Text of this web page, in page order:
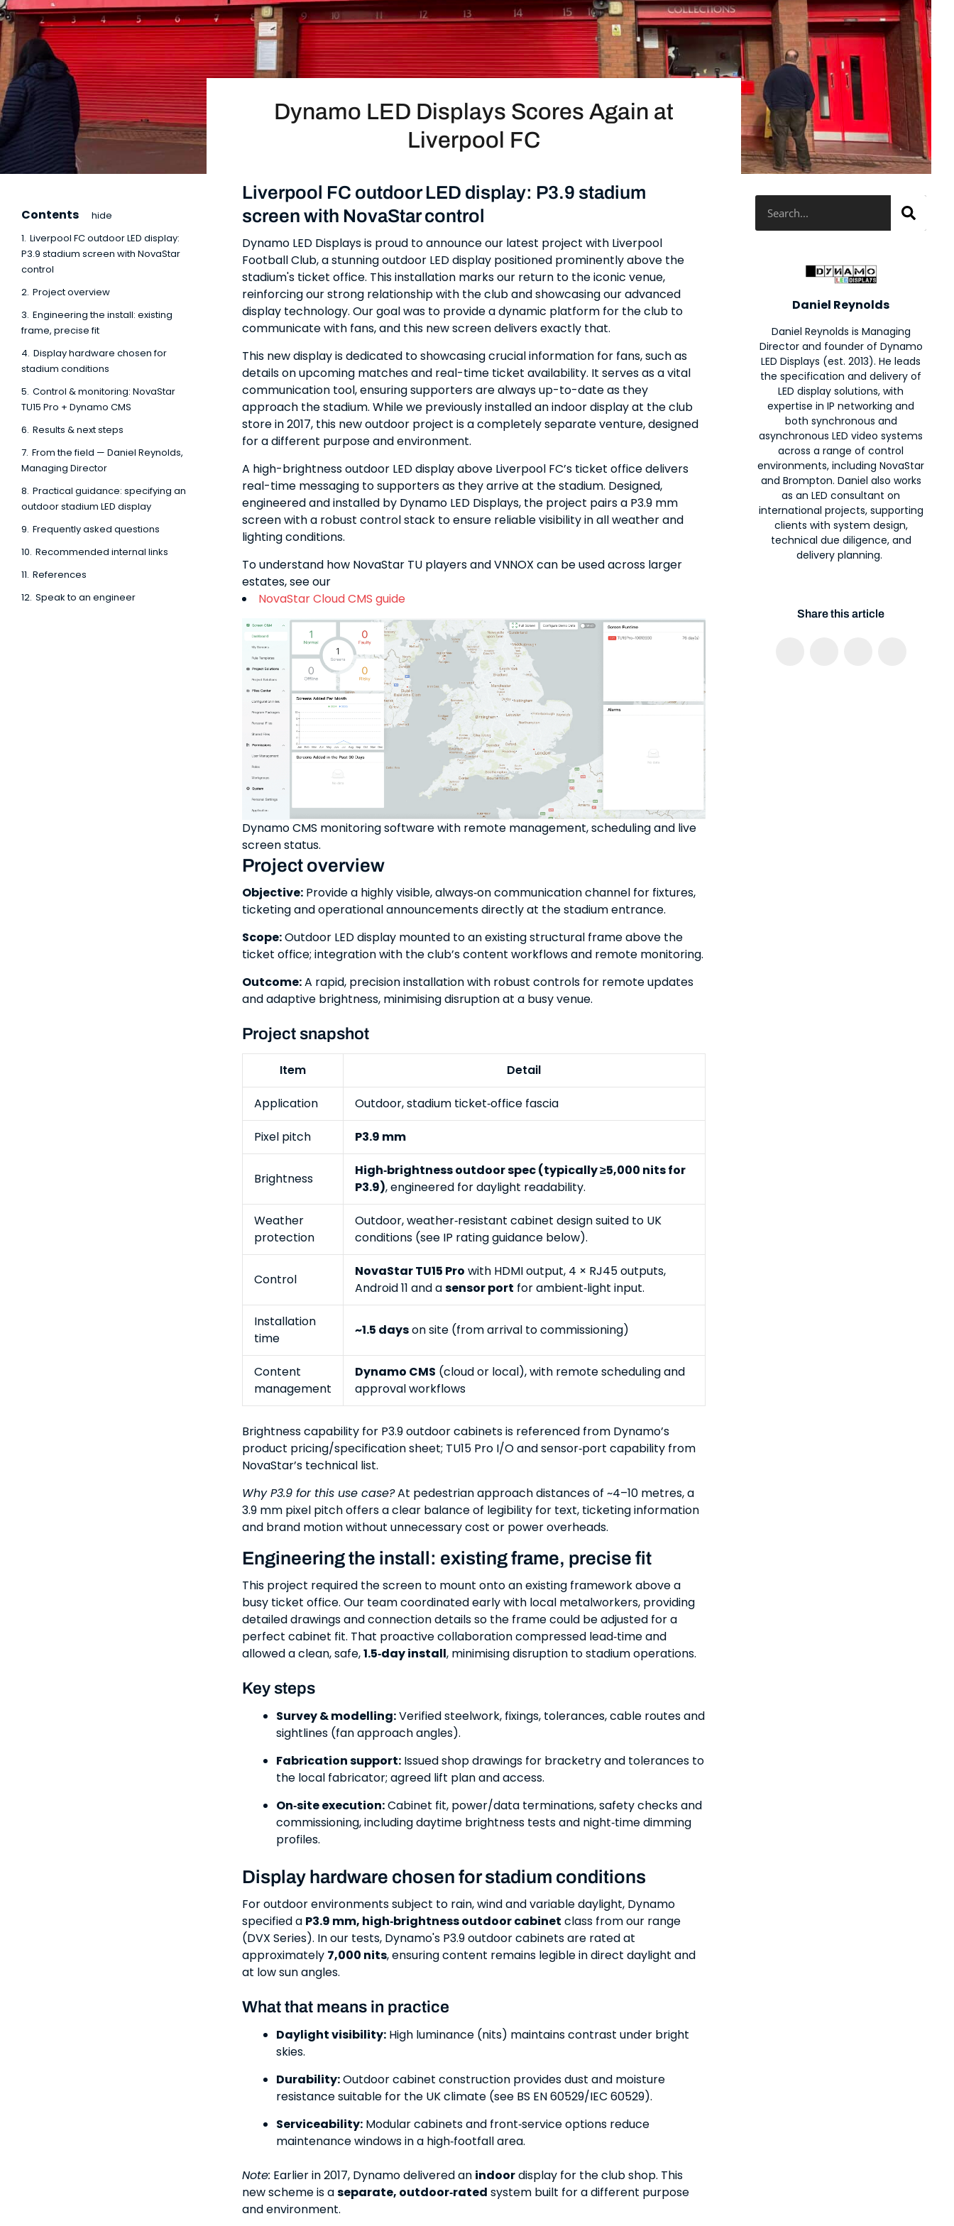
Contents hide
1. Liverpool FC outdoor LED display:
P3.9 stadium screen with NovaStar
control
2. Project overview
3. Engineering the install: existing
frame, precise fit
4. Display hardware chosen for
stadium conditions
5. Control & monitoring: NovaStar
TU15 Pro + Dynamo CMS
6. Results & next steps
7. From the field — Daniel Reynolds,
Managing Director
8. Practical guidance: specifying an
outdoor stadium LED display
9. Frequently asked questions
10. Recommended internal links
11. References
12. Speak to an engineer
Dynamo LED Displays Scores Again at
Liverpool FC
Liverpool FC outdoor LED display: P3.9 stadium
screen with NovaStar control
Dynamo LED Displays is proud to announce our latest project with Liverpool
Football Club, a stunning outdoor LED display positioned prominently above the
stadium's ticket office. This installation marks our return to the iconic venue,
reinforcing our strong relationship with the club and showcasing our advanced
display technology. Our goal was to provide a dynamic platform for the club to
communicate with fans, and this new screen delivers exactly that.
This new display is dedicated to showcasing crucial information for fans, such as
details on upcoming matches and real-time ticket availability. It serves as a vital
communication tool, ensuring supporters are always up-to-date as they
approach the stadium. While we previously installed an indoor display at the club
store in 2017, this new outdoor project is a completely separate venture, designed
for a different purpose and environment.
A high-brightness outdoor LED display above Liverpool FC’s ticket office delivers
real-time messaging to supporters as they arrive at the stadium. Designed,
engineered and installed by Dynamo LED Displays, the project pairs a P3.9 mm
screen with a robust control stack to ensure reliable visibility in all weather and
lighting conditions.
To understand how NovaStar TU players and VNNOX can be used across larger
estates, see our
NovaStar Cloud CMS guide
Dynamo CMS monitoring software with remote management, scheduling and live
screen status.
Project overview
Objective:Provide a highly visible, always‑on communication channel for fixtures,
ticketing and operational announcements directly at the stadium entrance.
Scope:Outdoor LED display mounted to an existing structural frame above the
ticket office; integration with the club’s content workflows and remote monitoring.
Outcome:A rapid, precision installation with robust controls for remote updates
and adaptive brightness, minimising disruption at a busy venue.
Project snapshot
Item Detail
Application Outdoor, stadium ticket‑office fascia
Pixel pitch P3.9 mm
Brightness
High‑brightness outdoor spec (typically ≥5,000 nits for
P3.9), engineered for daylight readability.
Weather
protection
Outdoor, weather‑resistant cabinet design suited to UK
conditions (see IP rating guidance below).
Control
NovaStar TU15 Pro with HDMI output, 4 × RJ45 outputs,
Android 11 and asensor port for ambient‑light input.
Installation
time
~1.5 dayson site (from arrival to commissioning)
Content
management
Dynamo CMS (cloud or local), with remote scheduling and
approval workflows
Brightness capability for P3.9 outdoor cabinets is referenced from Dynamo’s
product pricing/specification sheet; TU15 Pro I/O and sensor‑port capability from
NovaStar’s technical list.
Why P3.9 for this use case?At pedestrian approach distances of ~4–10 metres, a
3.9 mm pixel pitch offers a clear balance of legibility for text, ticketing information
and brand motion without unnecessary cost or power overheads.
Engineering the install: existing frame, precise fit
This project required the screen to mount onto an existing framework above a
busy ticket office. Our team coordinated early with local metalworkers, providing
detailed drawings and connection details so the frame could be adjusted for a
perfect cabinet fit. That proactive collaboration compressed lead‑time and
allowed a clean, safe,1.5‑day install, minimising disruption to stadium operations.
Key steps
Survey & modelling:Verified steelwork, fixings, tolerances, cable routes and
sightlines (fan approach angles).
Fabrication support:Issued shop drawings for bracketry and tolerances to
the local fabricator; agreed lift plan and access.
On‑site execution:Cabinet fit, power/data terminations, safety checks and
commissioning, including daytime brightness tests and night‑time dimming
profiles.
Display hardware chosen for stadium conditions
For outdoor environments subject to rain, wind and variable daylight, Dynamo
specified a P3.9 mm, high‑brightness outdoor cabinet class from our range
(DVX Series). In our tests, Dynamo's P3.9 outdoor cabinets are rated at
approximately 7,000 nits, ensuring content remains legible in direct daylight and
at low sun angles.
What that means in practice
Daylight visibility:High luminance (nits) maintains contrast under bright
skies.
Durability:Outdoor cabinet construction provides dust and moisture
resistance suitable for the UK climate (see BS EN 60529/IEC 60529).
Serviceability:Modular cabinets and front‑service options reduce
maintenance windows in a high‑footfall area.
Note: Earlier in 2017, Dynamo delivered an indoordisplay for the club shop. This
new scheme is aseparate, outdoor‑rated system built for a different purpose
and environment.
Daniel Reynolds
Daniel Reynolds is Managing
Director and founder of Dynamo
LED Displays (est. 2013). He leads
the specification and delivery of
LED display solutions, with
expertise in IP networking and
both synchronous and
asynchronous LED video systems
across a range of control
environments, including NovaStar
and Brompton. Daniel also works
as an LED consultant on
international projects, supporting
clients with system design,
technical due diligence, and
delivery planning.
Share this article